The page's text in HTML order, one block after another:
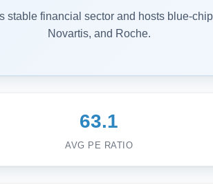
stable financial sector and hosts blue-
Novartis, and Roche.
63.1
AVG PE RATIO